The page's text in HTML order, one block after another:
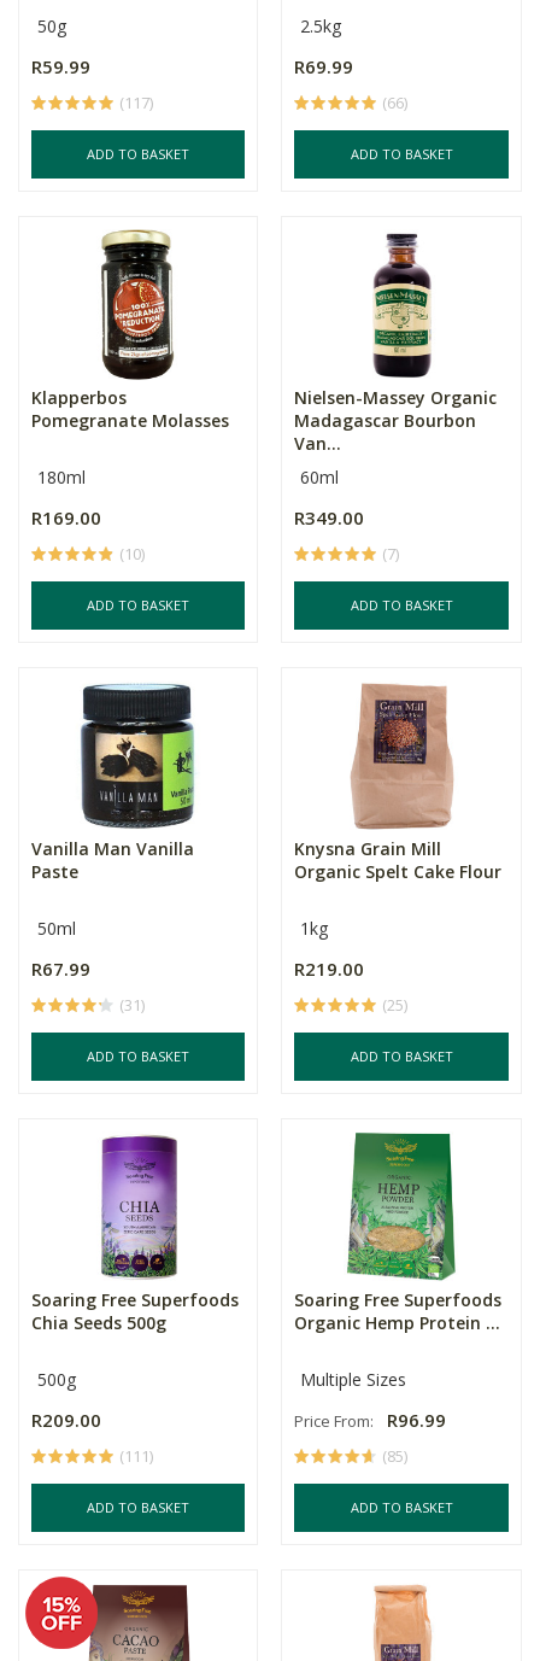
50g
R59.99
(117)
ADD TO BASKET
2.5kg
R69.99
(66)
ADD TO BASKET
Klapperbos
Pomegranate Molasses
180ml
R169.00
(10)
ADD TO BASKET
Nielsen-Massey Organic
Madagascar Bourbon
Van...
60ml
R349.00
(7)
ADD TO BASKET
Vanilla Man Vanilla
Paste
50ml
R67.99
(31)
ADD TO BASKET
Knysna Grain Mill
Organic Spelt Cake Flour
1kg
R219.00
(25)
ADD TO BASKET
Soaring Free Superfoods
Chia Seeds 500g
500g
R209.00
(111)
ADD TO BASKET
Soaring Free Superfoods
Organic Hemp Protein ...
Multiple Sizes
Price From: R96.99
(85)
ADD TO BASKET